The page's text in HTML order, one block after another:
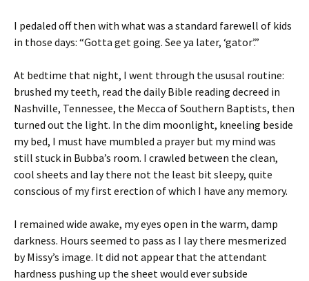
I pedaled off then with what was a standard farewell of kids
in those days: “Gotta get going. See ya later, ‘gator’.”
At bedtime that night, I went through the ususal routine:
brushed my teeth, read the daily Bible reading decreed in
Nashville, Tennessee, the Mecca of Southern Baptists, then
turned out the light. In the dim moonlight, kneeling beside
my bed, I must have mumbled a prayer but my mind was
still stuck in Bubba’s room. I crawled between the clean,
cool sheets and lay there not the least bit sleepy, quite
conscious of my first erection of which I have any memory.
I remained wide awake, my eyes open in the warm, damp
darkness. Hours seemed to pass as I lay there mesmerized
by Missy’s image. It did not appear that the attendant
hardness pushing up the sheet would ever subside